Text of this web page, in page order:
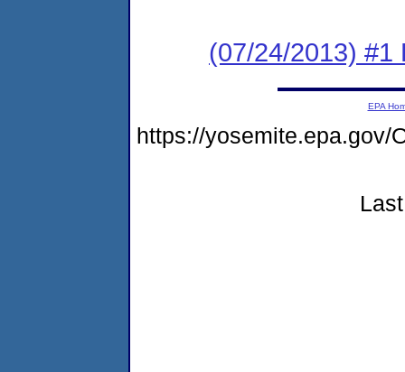
(07/24/2013) #1
EPA
https://yosemite.epa.gov/